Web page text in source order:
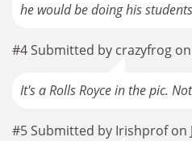
he would be doing his
#4 Submitted by crazyfrog on
It's a Rolls Royce in the pic.
#5 Submitted by Irishprof on